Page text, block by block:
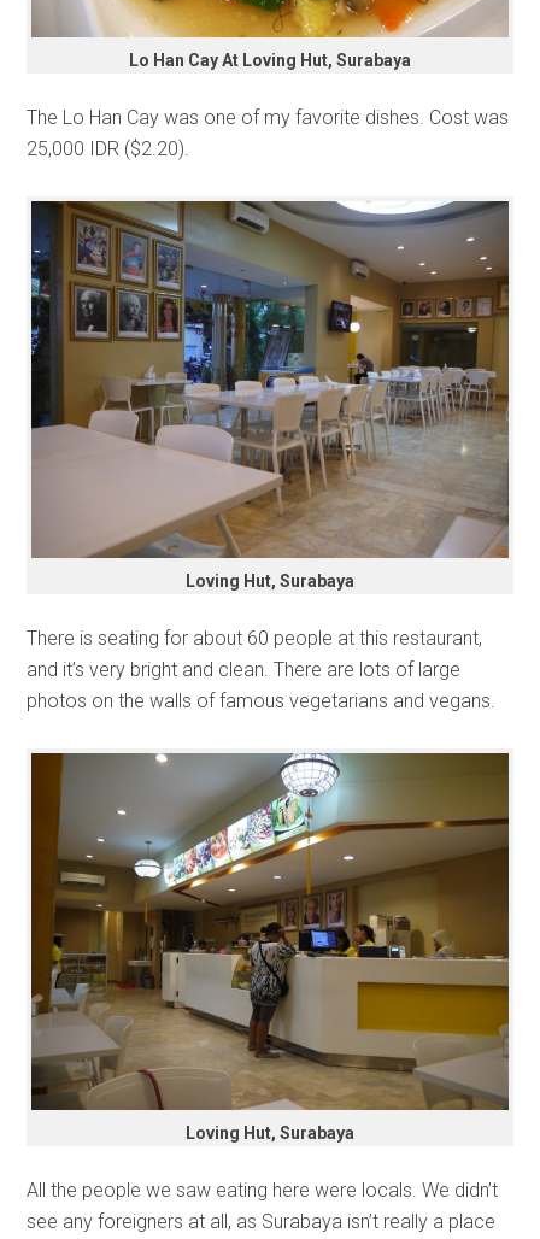
Lo Han Cay At Loving Hut, Surabaya
The Lo Han Cay was one of my favorite dishes. Cost was
25,000 IDR ($2.20).
Loving Hut, Surabaya
There is seating for about 60 people at this restaurant,
and it’s very bright and clean. There are lots of large
photos on the walls of famous vegetarians and vegans.
Loving Hut, Surabaya
All the people we saw eating here were locals. We didn’t
see any foreigners at all, as Surabaya isn’t really a place